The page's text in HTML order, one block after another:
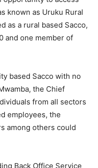
known as Uruku Rural
as a rural based Sacco,
and one member of
based Sacco with no
the Chief
from all sectors
employees, the
among others could
Back Office Service